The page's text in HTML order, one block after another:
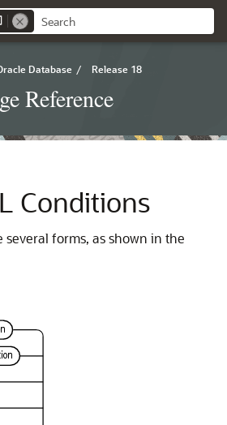
Database / Release 18
Reference
Conditions
several forms, as shown in the